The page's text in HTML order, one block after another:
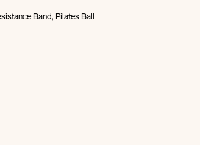
Band, Pilates Ball